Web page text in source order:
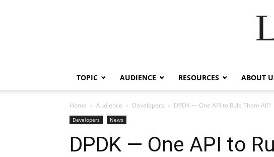
TOPIC AUDIENCE RESOURCES ABOUT
Home Audience Developers DPDK — One API to Rule Them All?
Developers News
DPDK — One API to